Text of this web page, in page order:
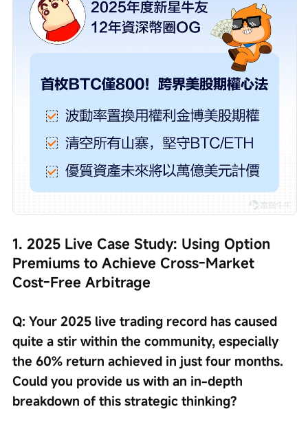
1. 2025 Live Case Study: Using Option
Premiums to Achieve Cross-Market
Cost-Free Arbitrage
Q: Your 2025 live trading record has caused
quite a stir within the community, especially
the 60% return achieved in just four months.
Could you provide us with an in-depth
breakdown of this strategic thinking?